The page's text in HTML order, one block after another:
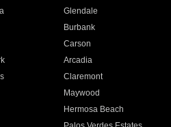
Glendale
Burbank
Carson
Arcadia
Claremont
Maywood
Hermosa Beach